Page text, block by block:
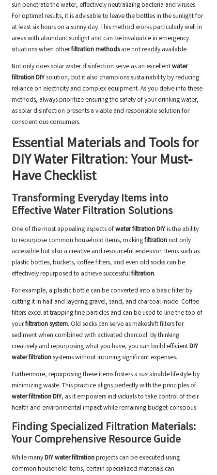
sun penetrate the water, effectively neutralizing bacteria and viruses.
For optimal results, it is advisable to leave the bottles in the sunlight for
at least six hours on a sunny day. This method works particularly well in
areas with abundant sunlight and can be invaluable in emergency
situations when otherfiltration methodsare not readily available.
Not only does solar water disinfection serve as an excellentwater
filtration DIYsolution, but it also champions sustainability by reducing
reliance on electricity and complex equipment. As you delve into these
methods, always prioritize ensuring the safety of your drinking water,
as solar disinfection presents a viable and responsible solution for
conscientious consumers.
Essential Materials and Tools for
DIY Water Filtration: Your Must-
Have Checklist
Transforming Everyday Items into
Effective Water Filtration Solutions
One of the most appealing aspects ofwater filtration DIYis the ability
to repurpose common household items, makingfiltrationnot only
accessible but also a creative and resourceful endeavor. Items such as
plastic bottles, buckets, coffee filters, and even old socks can be
effectively repurposed to achieve successfulfiltration.
For example, a plastic bottle can be converted into a basic filter by
cutting it in half and layering gravel, sand, and charcoal inside. Coffee
filters excel at trapping fine particles and can be used to line the top of
yourfiltration system. Old socks can serve as makeshift filters for
sediment when combined with activated charcoal. By thinking
creatively and repurposing what you have, you can build efficientDIY
water filtrationsystems without incurring significant expenses.
Furthermore, repurposing these items fosters a sustainable lifestyle by
minimizing waste. This practice aligns perfectly with the principles of
water filtration DIY, as it empowers individuals to take control of their
health and environmental impact while remaining budget-conscious.
Finding Specialized Filtration Materials:
Your Comprehensive Resource Guide
While manyDIY water filtrationprojects can be executed using
common household items, certain specialized materials can